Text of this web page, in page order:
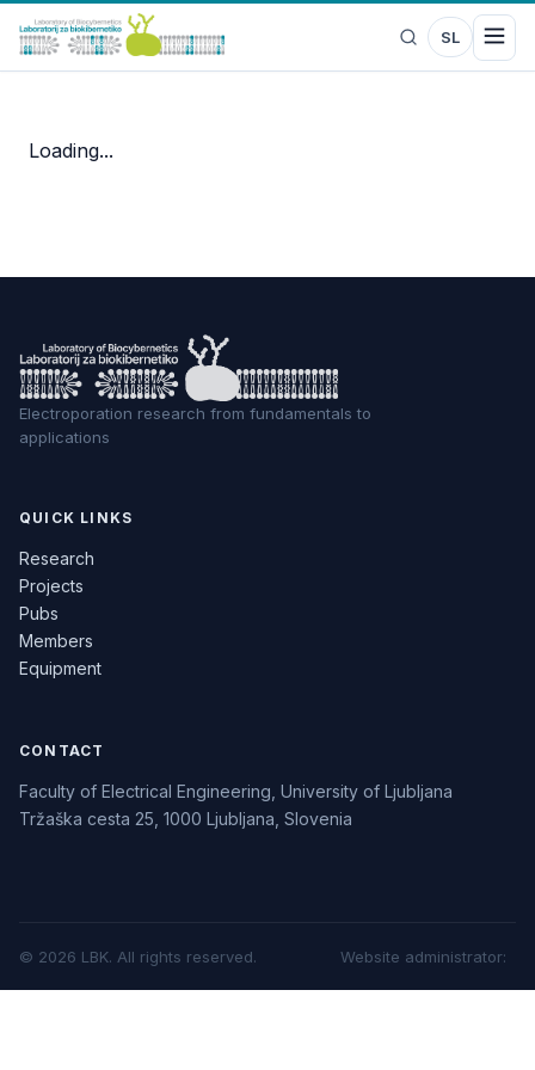
SL
Loading...
Electroporation research from fundamentals to
applications
QUICK LINKS
Research
Projects
Pubs
Members
Equipment
CONTACT
Faculty of Electrical Engineering, University of Ljubljana
Tržaška cesta 25, 1000 Ljubljana, Slovenia
© 2026 LBK. All rights reserved. Website administrator: